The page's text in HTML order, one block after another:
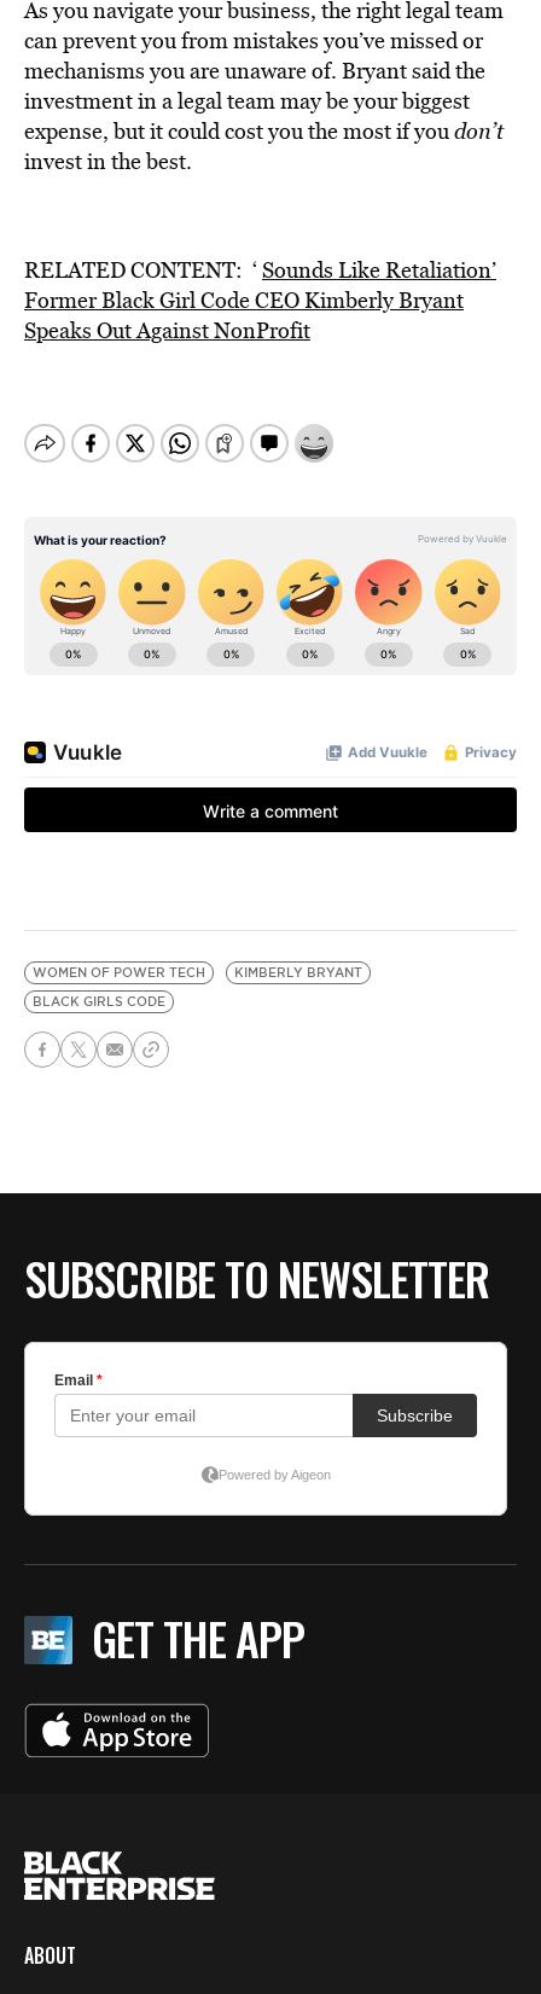
As you navigate your business, the right legal team
can prevent you from mistakes you’ve missed or
mechanisms you are unaware of. Bryant said the
investment in a legal team may be your biggest
expense, butit could cost you the mostif youdon’t
invest in the best.
RELATED CONTENT: ‘ Sounds Like Retaliation’
Former Black Girl Code CEO Kimberly Bryant
Speaks Out Against NonProfit
WOMEN OF POWER TECH
KIMBERLY BRYANT
BLACK GIRLS CODE
SUBSCRIBE TO NEWSLETTER
GET THE APP
ABOUT